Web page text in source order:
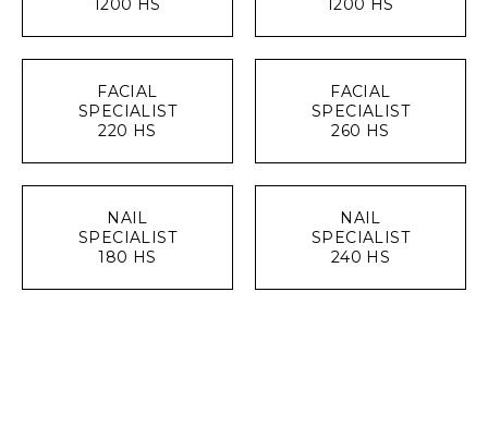
1200 HS
1200 HS
FACIAL
SPECIALIST
220 HS
FACIAL
SPECIALIST
260 HS
NAIL
SPECIALIST
180 HS
NAIL
SPECIALIST
240 HS